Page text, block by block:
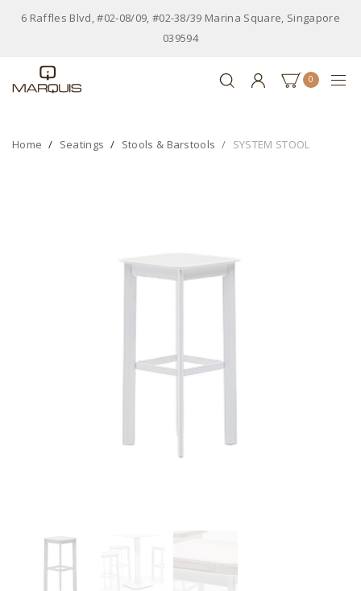
6 Raffles Blvd, #02-08/09, #02-38/39 Marina Square, Singapore
039594
0
Home Seatings Stools & Barstools SYSTEM STOOL